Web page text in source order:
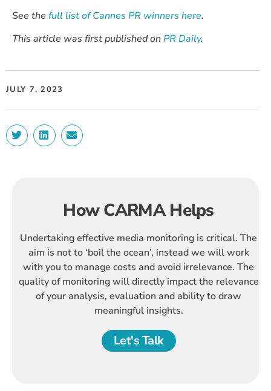
JULY 7, 2023
See the full list of Cannes PR winners here.
This article was first published onPR Daily.
How CARMA Helps
Undertaking effective media monitoring is critical. The
aim is not to ‘boil the ocean’, instead we will work
with you to manage costs and avoid irrelevance. The
quality of monitoring will directly impact the relevance
of your analysis, evaluation and ability to draw
meaningful insights.
Let's Talk